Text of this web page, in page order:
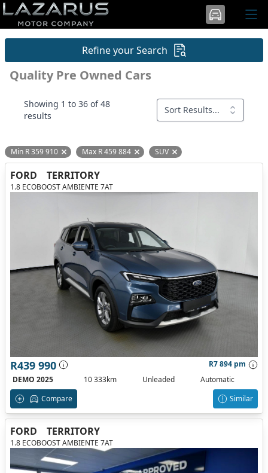
Refine your Search
Quality Pre Owned Cars
Showing 1 to 36 of 48
results
Sort Results...
Min R 359 910 Remove filter option
Max R 459 884 Remove filter option
SUV Remove filter option
FORD TERRITORY
1.8 ECOBOOST AMBIENTE 7AT
R439 990
R7 894 pm
DEMO 2025
10 333km Unleaded
Automatic
Compare
Similar
FORD TERRITORY
1.8 ECOBOOST AMBIENTE 7AT